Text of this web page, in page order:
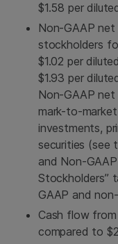
$1.58 per
Non-GAAP
stockholders
$1.02 per
$1.93 per
Non-GAAP
mark-to-
investments,
securities (see
and Non-
Stockholders”
GAAP and
Cash flow
compared to